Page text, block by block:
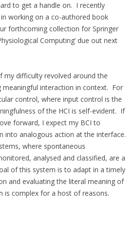
to get a handle on. I recently
working on a co-authored book
forthcoming collection for Springer
Computing’ due out next
my difficulty revolved around the
meaningful interaction in context. For
control, where input control is the
of the HCI is self-evident. If
forward, I expect my BCI to
into analogous action at the interface.
where spontaneous
analysed and classified, are a
of this system is to adapt in a timely
and evaluating the literal meaning of
is complex for a host of reasons.